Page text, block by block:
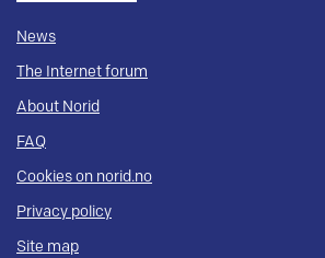
News
The Internet forum
About Norid
FAQ
Cookies on norid.no
Privacy policy
Site map